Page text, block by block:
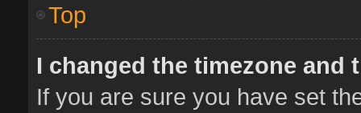
Top
I changed the timezone
If you are sure you have set